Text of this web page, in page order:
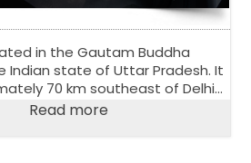
in the Gautam Buddha
Indian state of Uttar Pradesh. It
70 km southeast of Delhi
scenic beauty and natural
Read more